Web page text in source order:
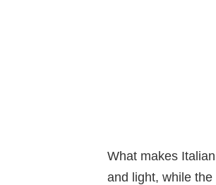
What makes
and light, while